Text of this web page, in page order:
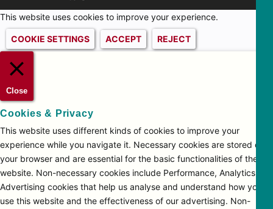
This website uses cookies to improve your experience.
COOKIE SETTINGS ACCEPT REJECT
Close
Cookies & Privacy
This website uses different kinds of cookies to improve your
experience while you navigate it. Necessary cookies are stored on
your browser and are essential for the basic functionalities of the
website. Non-necessary cookies include Performance, Analytics and
Advertising cookies that help us analyse and understand how you
use this website and the effectiveness of our advertising. Non-